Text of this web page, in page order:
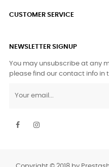
CUSTOMER SERVICE
NEWSLETTER SIGNUP
You may unsubscribe at any
please find our contact info in
Facebook